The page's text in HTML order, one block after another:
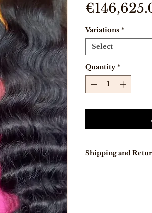
Variations *
Select
Quantity *
Shipping and